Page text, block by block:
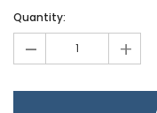
Only
Quantity:
- +